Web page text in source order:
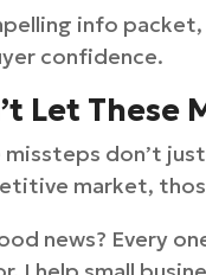
info
confidence.
Let These
missteps don’t
market,
news? Every